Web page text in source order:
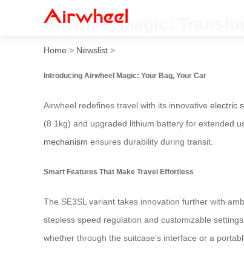
Airwheel Magic:
Home > Newslist >
Introducing Airwheel Magic: Your Bag, Your Car
Airwheel redefines travel with its innovative electric
(8.1kg) and upgraded lithium battery for extended
mechanism ensures durability during transit.
Smart Features That Make Travel Effortless
The SE3SL variant takes innovation further with
stepless speed regulation and customizable
whether through the suitcase’s interface or a